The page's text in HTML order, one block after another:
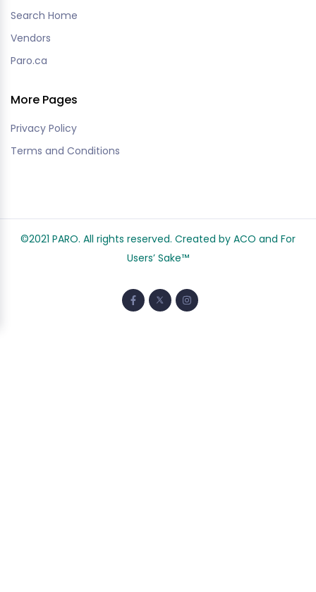
Search Home
Vendors
Paro.ca
More Pages
Privacy Policy
Terms and Conditions
©2021 PARO. All rights reserved. Created by ACO and For
Users’ Sake™